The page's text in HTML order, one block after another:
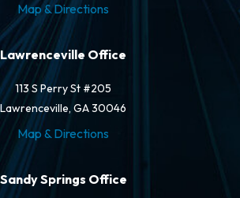
Map & Directions
Lawrenceville Office
113 S Perry St #205
Lawrenceville, GA 30046
Map & Directions
Sandy Springs Office